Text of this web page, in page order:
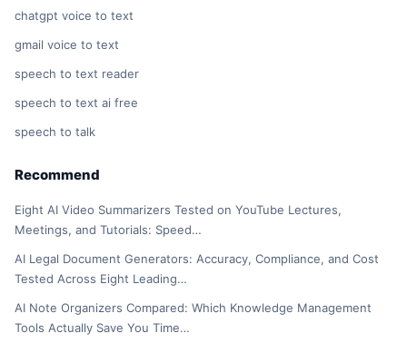
chatgpt voice to text
gmail voice to text
speech to text reader
speech to text ai free
speech to talk
Recommend
Eight AI Video Summarizers Tested on YouTube Lectures,
Meetings, and Tutorials: Speed…
AI Legal Document Generators: Accuracy, Compliance, and Cost
Tested Across Eight Leading…
AI Note Organizers Compared: Which Knowledge Management
Tools Actually Save You Time…